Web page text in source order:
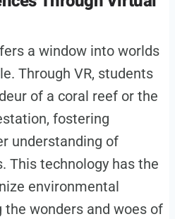
a window into worlds
Through VR, students
of a coral reef or the
fostering
understanding of
This technology has the
environmental
the wonders and woes of